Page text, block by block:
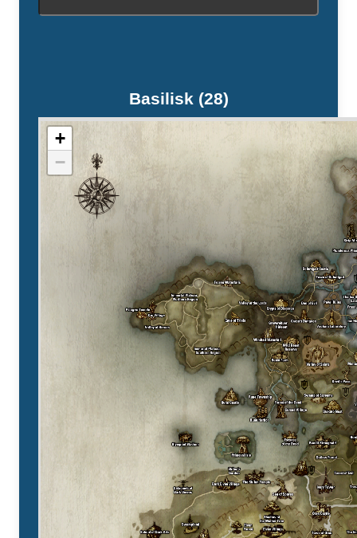
Basilisk (28)
+
−